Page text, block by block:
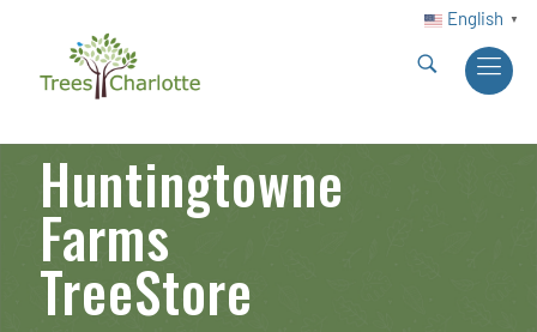
English ▼
Huntingtowne
Farms
TreeStore